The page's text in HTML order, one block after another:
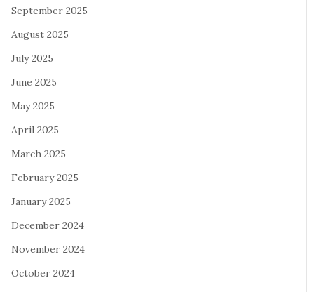
September 2025
August 2025
July 2025
June 2025
May 2025
April 2025
March 2025
February 2025
January 2025
December 2024
November 2024
October 2024